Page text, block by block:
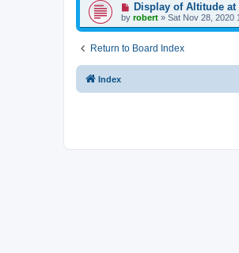
Display of Altitude
by robert » Sat Nov 28, 2020
Return to Board Index
Index